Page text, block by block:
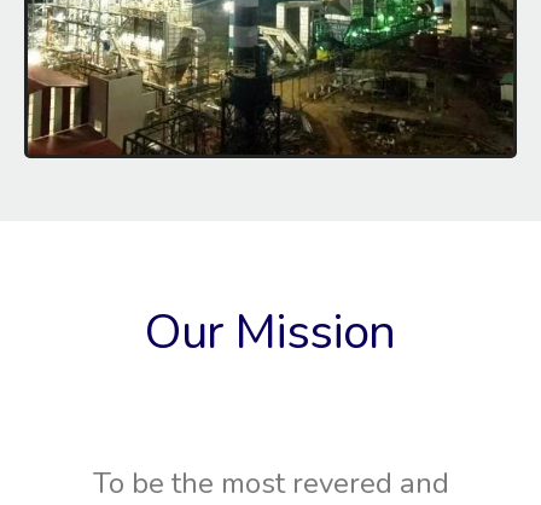
Our Mission
To be the most revered and